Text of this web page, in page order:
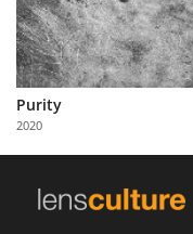
About
Us
Partner
with
Us
Purity
2020